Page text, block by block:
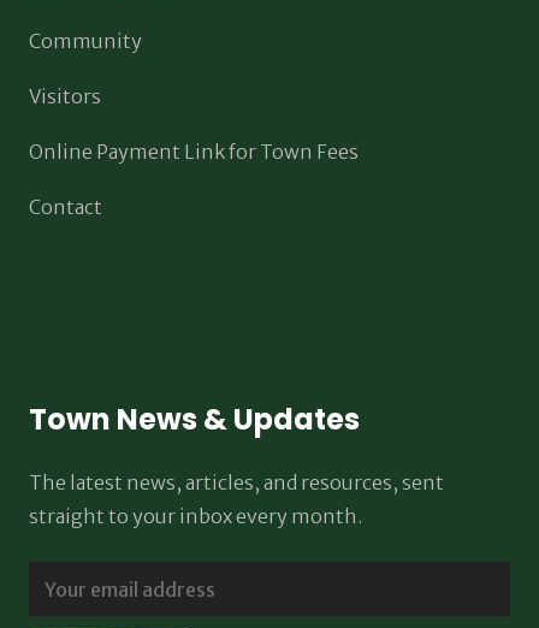
Community
Visitors
Online Payment Link for Town Fees
Contact
Town News & Updates
The latest news, articles, and resources, sent
straight to your inbox every month.